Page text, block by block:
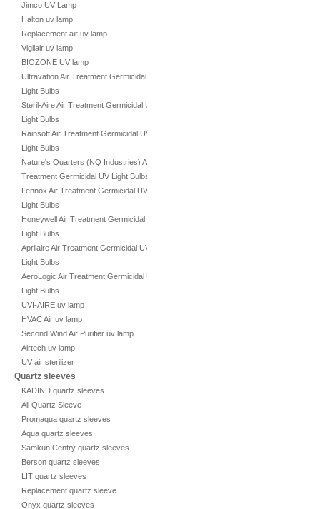
Jimco UV Lamp
Halton uv lamp
Replacement air uv lamp
Vigilair uv lamp
BIOZONE UV lamp
Ultravation Air Treatment Germicidal UV
Light Bulbs
Steril-Aire Air Treatment Germicidal UV
Light Bulbs
Rainsoft Air Treatment Germicidal UV
Light Bulbs
Nature's Quarters (NQ Industries) Air
Treatment Germicidal UV Light Bulbs
Lennox Air Treatment Germicidal UV
Light Bulbs
Honeywell Air Treatment Germicidal UV
Light Bulbs
Aprilaire Air Treatment Germicidal UV
Light Bulbs
AeroLogic Air Treatment Germicidal UV
Light Bulbs
UVI-AIRE uv lamp
HVAC Air uv lamp
Second Wind Air Purifier uv lamp
Airtech uv lamp
UV air sterilizer
Quartz sleeves
KADIND quartz sleeves
All Quartz Sleeve
Promaqua quartz sleeves
Aqua quartz sleeves
Samkun Centry quartz sleeves
Berson quartz sleeves
LIT quartz sleeves
Replacement quartz sleeve
Onyx quartz sleeves